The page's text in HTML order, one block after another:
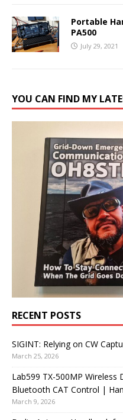
Portable
PA500
July 29, 2021
YOU CAN FIND MY
RECENT POSTS
SIGINT: Relying on CW
March 25, 2026
Lab599 TX-500MP
Bluetooth CAT Control |
March 9, 2026